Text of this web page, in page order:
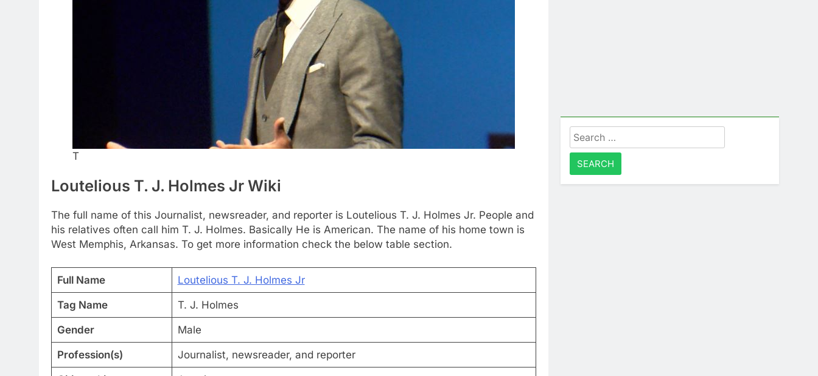
T
Loutelious T. J. Holmes Jr Wiki
The full name of this Journalist, newsreader, and reporter is Loutelious T. J. Holmes Jr. People and
his relatives often call him T. J. Holmes. Basically He is American. The name of his home town is
West Memphis, Arkansas. To get more information check the below table section.
Full Name Loutelious T. J. Holmes Jr
Tag Name T. J. Holmes
Gender Male
Profession(s) Journalist, newsreader, and reporter
Search
for: